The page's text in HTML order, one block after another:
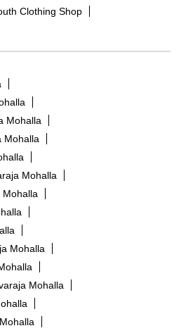
Clothing Shop
Mohalla
Mohalla
Mohalla
Mohalla
Mohalla
Mohalla